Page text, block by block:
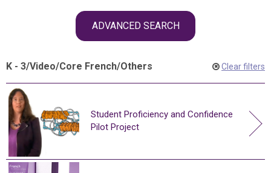
ADVANCED SEARCH
K - 3/Video/Core French/Others Clear filters
Student Proficiency and Confidence
Pilot Project